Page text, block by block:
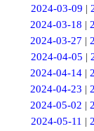
2024-03-09 |
2024-03-18 |
2024-03-27 |
2024-04-05 |
2024-04-14 |
2024-04-23 |
2024-05-02 |
2024-05-11 |